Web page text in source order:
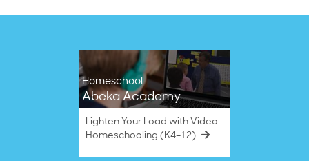
Homeschool
Abeka Academy
Lighten Your Load with Video
Homeschooling (K4–12)